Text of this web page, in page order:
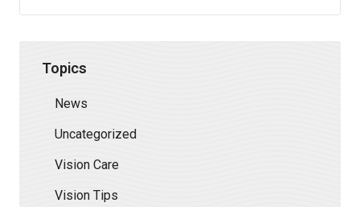
Topics
News
Uncategorized
Vision Care
Vision Tips